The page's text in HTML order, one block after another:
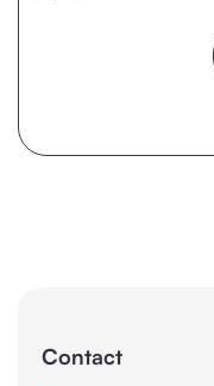
Contact